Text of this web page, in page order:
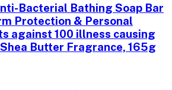
Bacterial Bathing Soap Bar
Protection & Personal
against 100 illness causing
Butter Fragrance, 165g